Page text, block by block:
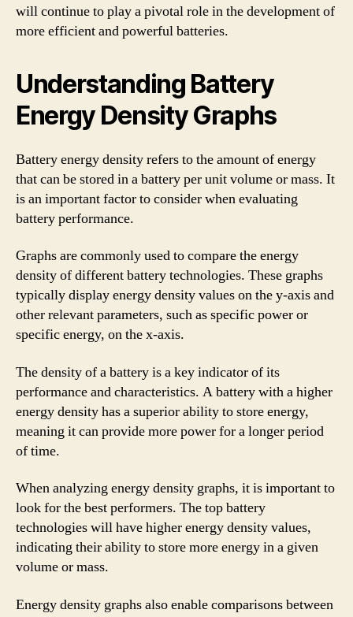
will continue to play a pivotal role in the development of
more efficient and powerful batteries.
Understanding Battery
Energy Density Graphs
Battery energy density refers to the amount of energy
that can be stored in a battery per unit volume or mass. It
is an important factor to consider when evaluating
battery performance.
Graphs are commonly used to compare the energy
density of different battery technologies. These graphs
typically display energy density values on the y-axis and
other relevant parameters, such as specific power or
specific energy, on the x-axis.
The density of a battery is a key indicator of its
performance and characteristics. A battery with a higher
energy density has a superior ability to store energy,
meaning it can provide more power for a longer period
of time.
When analyzing energy density graphs, it is important to
look for the best performers. The top battery
technologies will have higher energy density values,
indicating their ability to store more energy in a given
volume or mass.
Energy density graphs also enable comparisons between